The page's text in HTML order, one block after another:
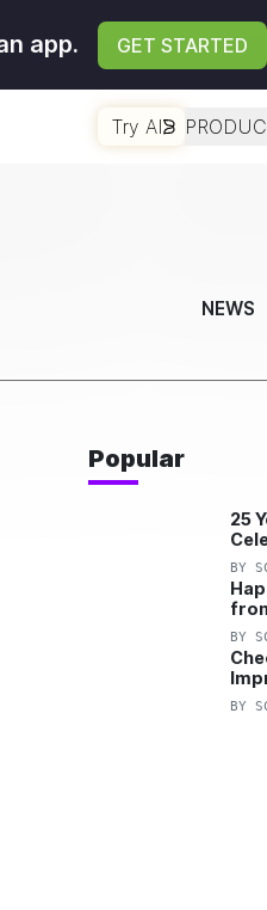
app. GET STARTED
Try AI
NEWS
Popular
25
BY
BY
the
BY